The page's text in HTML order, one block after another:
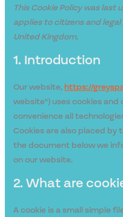
This Cookie Policy was last
applies to citizens and
United Kingdom.
1. Introduction
Our website, https://
website") uses cookies
convenience all
Cookies are also placed by
the document below we
on our website.
2. What are
A cookie is a small simple